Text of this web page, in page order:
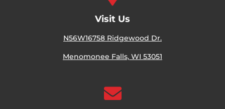
Visit Us
N56W16758 Ridgewood Dr.
Menomonee Falls, WI 53051
